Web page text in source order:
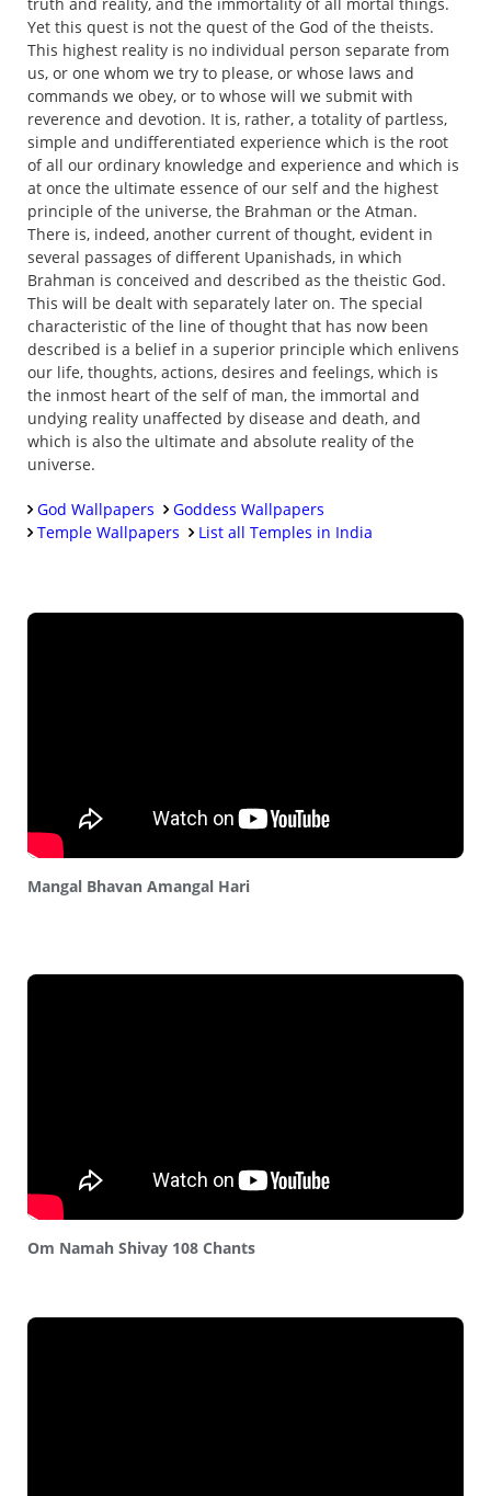
Yet this quest is not the quest of the God of the theists.
This highest reality is no individual person separate from
us, or one whom we try to please, or whose laws and
commands we obey, or to whose will we submit with
reverence and devotion. It is, rather, a totality of partless,
simple and undifferentiated experience which is the root
of all our ordinary knowledge and experience and which is
at once the ultimate essence of our self and the highest
principle of the universe, the Brahman or the Atman.
There is, indeed, another current of thought, evident in
several passages of different Upanishads, in which
Brahman is conceived and described as the theistic God.
This will be dealt with separately later on. The special
characteristic of the line of thought that has now been
described is a belief in a superior principle which enlivens
our life, thoughts, actions, desires and feelings, which is
the inmost heart of the self of man, the immortal and
undying reality unaffected by disease and death, and
which is also the ultimate and absolute reality of the
universe.
God Wallpapers
Goddess Wallpapers
Temple Wallpapers
List all Temples in India
Mangal Bhavan Amangal Hari
Om Namah Shivay 108 Chants